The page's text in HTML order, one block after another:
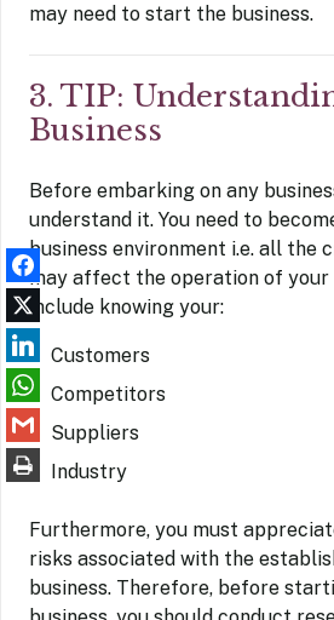
may need to start the business.
3. TIP:
Business
Before embarking on any
understand it. You need to
business environment i.e. all
may affect the operation of your
include knowing your:
Customers
Competitors
Suppliers
Industry
Furthermore, you must
risks associated with the
business. Therefore, before